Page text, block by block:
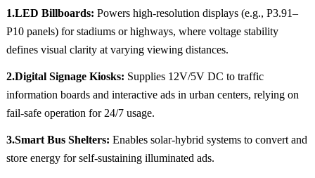
1.LED Billboards: Powers high-resolution displays (e.g., P3.91–
P10 panels) for stadiums or highways, where voltage stability
defines visual clarity at varying viewing distances.
2.Digital Signage Kiosks: Supplies 12V/5V DC to traffic
information boards and interactive ads in urban centers, relying on
fail-safe operation for 24/7 usage.
3.Smart Bus Shelters: Enables solar-hybrid systems to convert and
store energy for self-sustaining illuminated ads.